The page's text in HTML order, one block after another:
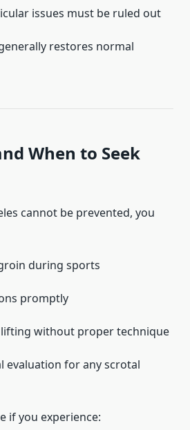
issues must be ruled out
restores normal
When to Seek
cannot be prevented, you
during sports
promptly
lifting without proper technique
evaluation for any scrotal
if you experience: